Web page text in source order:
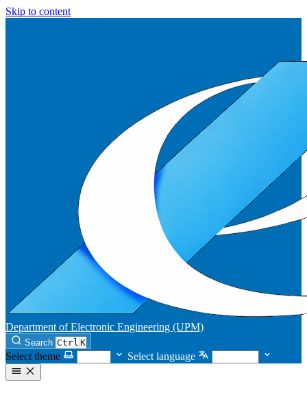
Skip to content
Department of Electronic Engineering (UPM)
Search Ctrl K
Select theme Select language